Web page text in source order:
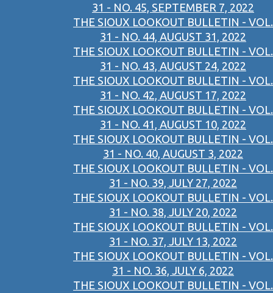
31 - NO. 45, SEPTEMBER 7, 2022
THE SIOUX LOOKOUT BULLETIN - VOL.
31 - NO. 44, AUGUST 31, 2022
THE SIOUX LOOKOUT BULLETIN - VOL.
31 - NO. 43, AUGUST 24, 2022
THE SIOUX LOOKOUT BULLETIN - VOL.
31 - NO. 42, AUGUST 17, 2022
THE SIOUX LOOKOUT BULLETIN - VOL.
31 - NO. 41, AUGUST 10, 2022
THE SIOUX LOOKOUT BULLETIN - VOL.
31 - NO. 40, AUGUST 3, 2022
THE SIOUX LOOKOUT BULLETIN - VOL.
31 - NO. 39, JULY 27, 2022
THE SIOUX LOOKOUT BULLETIN - VOL.
31 - NO. 38, JULY 20, 2022
THE SIOUX LOOKOUT BULLETIN - VOL.
31 - NO. 37, JULY 13, 2022
THE SIOUX LOOKOUT BULLETIN - VOL.
31 - NO. 36, JULY 6, 2022
THE SIOUX LOOKOUT BULLETIN - VOL.